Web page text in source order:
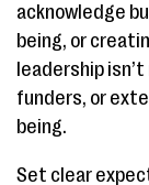
acknowledge
being, or
leadership
funders, or
being.
Set clear